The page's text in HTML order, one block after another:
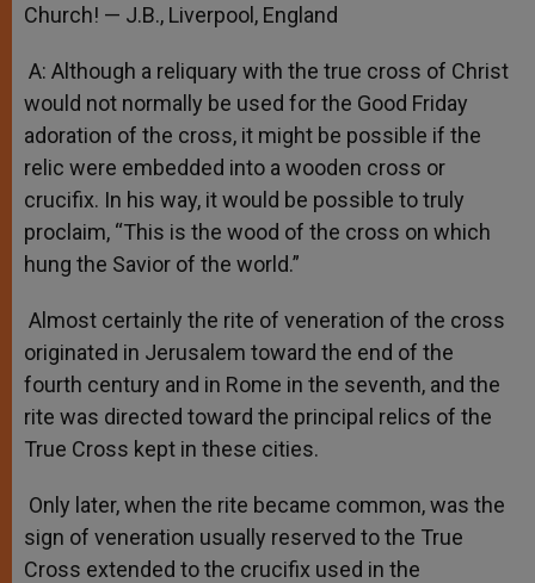
Church! — J.B., Liverpool, England
A: Although a reliquary with the true cross of Christ
would not normally be used for the Good Friday
adoration of the cross, it might be possible if the
relic were embedded into a wooden cross or
crucifix. In his way, it would be possible to truly
proclaim, “This is the wood of the cross on which
hung the Savior of the world.”
Almost certainly the rite of veneration of the cross
originated in Jerusalem toward the end of the
fourth century and in Rome in the seventh, and the
rite was directed toward the principal relics of the
True Cross kept in these cities.
Only later, when the rite became common, was the
sign of veneration usually reserved to the True
Cross extended to the crucifix used in the